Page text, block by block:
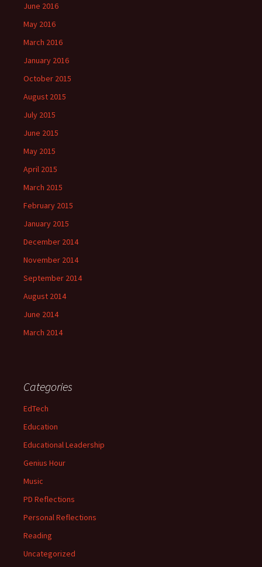
June 2016
May 2016
March 2016
January 2016
October 2015
August 2015
July 2015
June 2015
May 2015
April 2015
March 2015
February 2015
January 2015
December 2014
November 2014
September 2014
August 2014
June 2014
March 2014
Categories
EdTech
Education
Educational Leadership
Genius Hour
Music
PD Reflections
Personal Reflections
Reading
Uncategorized